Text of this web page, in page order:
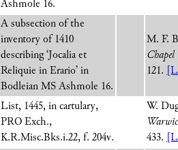
Ashmole 16.
A subsection of the
inventory of 1410
describing ‘Jocalia et
Reliquie in Erario’ in
Bodleian MS Ashmole 16.
M. F.
121.
List, 1445, in cartulary,
PRO Exch.,
K.R.Misc.Bks.i.22, f. 204v.
W.
433.